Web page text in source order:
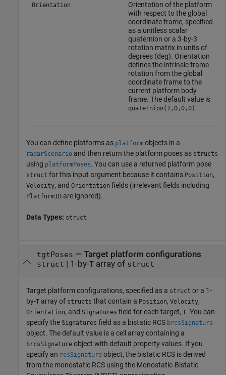
Orientation
Orientation of the platform
with respect to the global
coordinate frame, specified
as a unitless scalar
quaternion or a 3-by-3
rotation matrix in units of
degrees (deg). Orientation
defines the intrinsic frame
rotation from the global
coordinate frame to the
current platform body
frame. The default value is
quaternion(1,0,0,0) .
You can define platforms as platform objects in a
radarScenario and then return the platform poses as structs
using platformPoses. You can use a returned platform pose
struct for this input argument because it contains Position,
Velocity, and Orientation fields (irrelevant fields including
PlatformID are ignored).
Data Types: struct
tgtPoses — Target platform configurations
struct | 1-by-Tarray of struct
Target platform configurations, specified as a struct or a 1-
by-T array of structs that contain a Position, Velocity,
Orientation, and Signatures field for each target, T. You can
specify the Signatures field as a bistatic RCS brcsSignature
object. The default value is a cell array containing a
brcsSignature object with default property values. If you
specify an rcsSignature object, the bistatic RCS is derived
from the monostatic RCS using the Monostatic-Bistatic